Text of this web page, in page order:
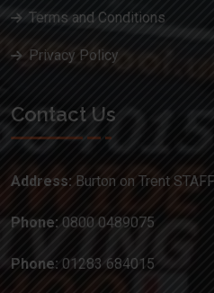
Terms and Conditions
Privacy Policy
Contact Us
Address: Burton on Trent
Phone: 0800 0489075
Phone: 01283 684015